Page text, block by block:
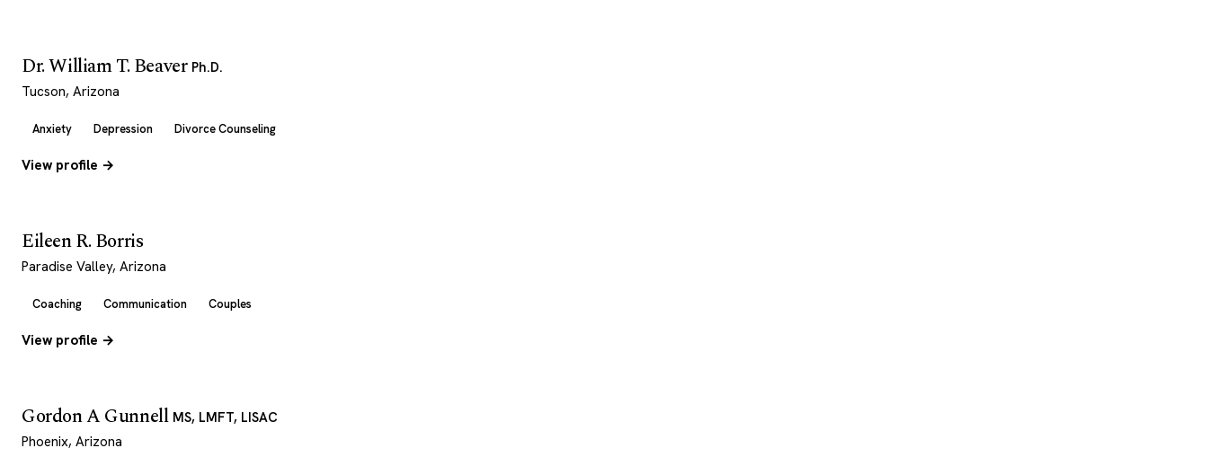
Dr. William T. Beaver Ph.D.
Tucson, Arizona
Anxiety Depression Divorce Counseling
View profile →
Eileen R. Borris
Paradise Valley, Arizona
Coaching Communication Couples
View profile →
Gordon A Gunnell MS, LMFT, LISAC
Phoenix, Arizona